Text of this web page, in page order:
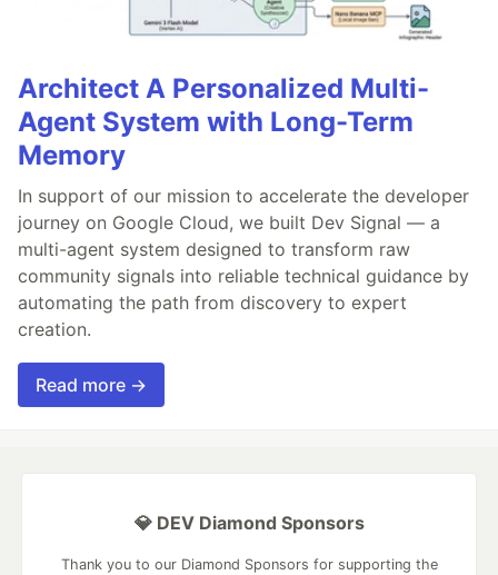
Architect A Personalized Multi-
Agent System with Long-Term
Memory
In support of our mission to accelerate the developer
journey on Google Cloud, we built Dev Signal — a
multi-agent system designed to transform raw
community signals into reliable technical guidance by
automating the path from discovery to expert
creation.
Read more →
💎 DEV Diamond Sponsors
Thank you to our Diamond Sponsors for supporting the